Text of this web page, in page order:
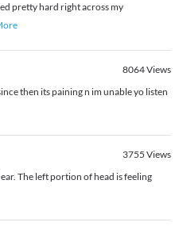
pretty hard right across my
8064Views
then its paining n im unable yo listen
3755 Views
The left portion of head is feeling